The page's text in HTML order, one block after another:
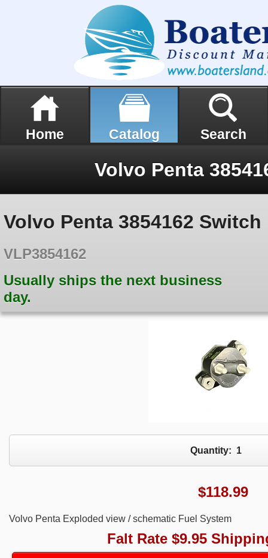
Home Catalog Search
Volvo Penta
Volvo Penta 3854162 Switch
VLP3854162
Usually ships the next business
day.
Quantity: 1
$118.99
Volvo Penta Exploded view / schematic Fuel System
Falt Rate $9.95